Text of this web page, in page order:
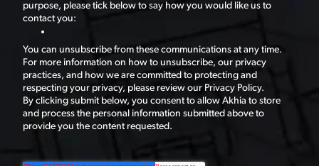
purpose, please tick below to say how you would like us to
contact you:
You can unsubscribe from these communications at any time.
For more information on how to unsubscribe, our privacy
practices, and how we are committed to protecting and
respecting your privacy, please review our Privacy Policy.
By clicking submit below, you consent to allow Akhia to store
and process the personal information submitted above to
provide you the content requested.